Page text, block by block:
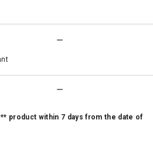
product within 7 days from the date of